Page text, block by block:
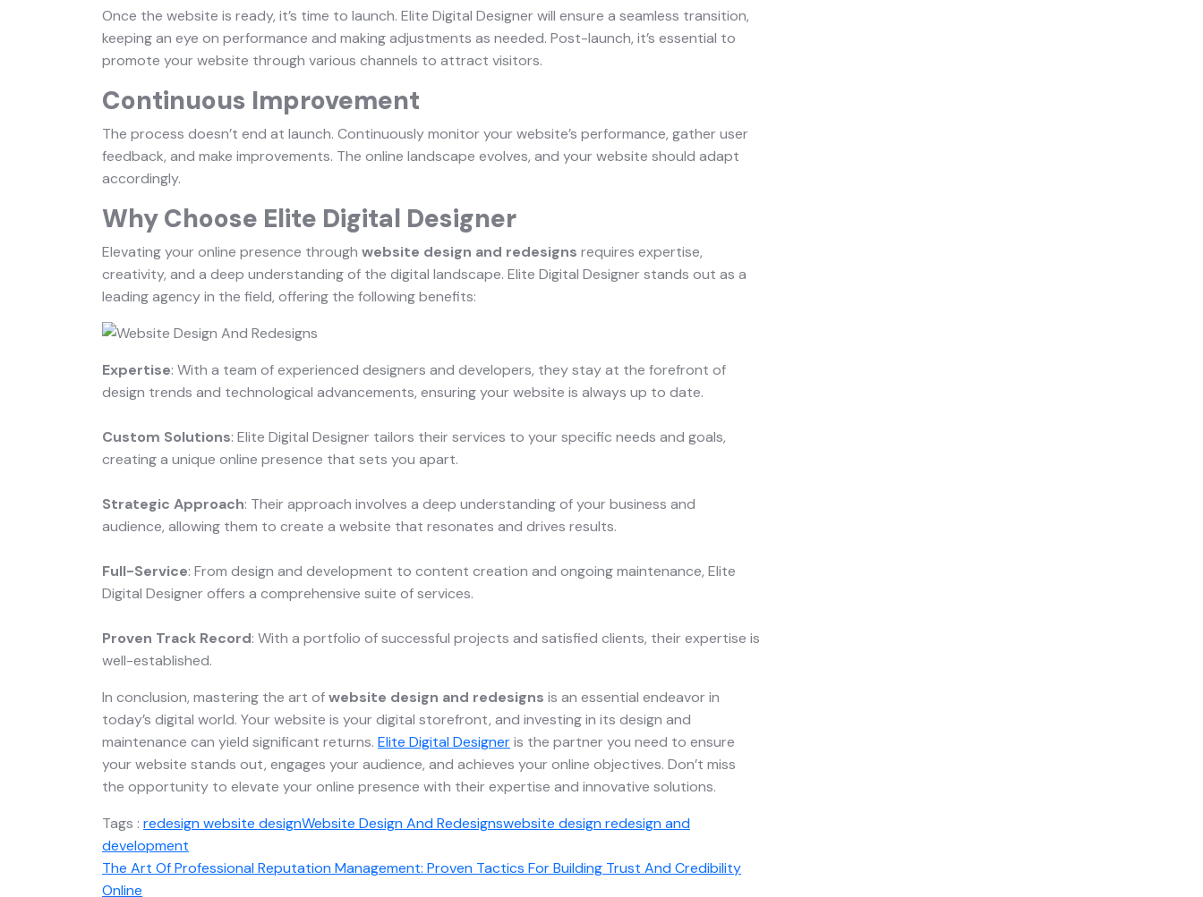
Once the website is ready, it’s time to launch. Elite Digital Designer will ensure a seamless transition,
keeping an eye on performance and making adjustments as needed. Post-launch, it’s essential to
promote your website through various channels to attract visitors.
Continuous Improvement
The process doesn’t end at launch. Continuously monitor your website’s performance, gather user
feedback, and make improvements. The online landscape evolves, and your website should adapt
accordingly.
Why Choose Elite Digital Designer
Elevating your online presence through website design and redesigns requires expertise,
creativity, and a deep understanding of the digital landscape. Elite Digital Designer stands out as a
leading agency in the field, offering the following benefits:
Expertise: With a team of experienced designers and developers, they stay at the forefront of
design trends and technological advancements, ensuring your website is always up to date.
Custom Solutions: Elite Digital Designer tailors their services to your specific needs and goals,
creating a unique online presence that sets you apart.
Strategic Approach: Their approach involves a deep understanding of your business and
audience, allowing them to create a website that resonates and drives results.
Full-Service: From design and development to content creation and ongoing maintenance, Elite
Digital Designer offers a comprehensive suite of services.
Proven Track Record: With a portfolio of successful projects and satisfied clients, their expertise is
well-established.
In conclusion, mastering the art ofwebsite design and redesigns is an essential endeavor in
today’s digital world. Your website is your digital storefront, and investing in its design and
maintenance can yield significant returns. Elite Digital Designeris the partner you need to ensure
your website stands out, engages your audience, and achieves your online objectives. Don’t miss
the opportunity to elevate your online presence with their expertise and innovative solutions.
Tags : redesign website designWebsite Design And Redesignswebsite design redesign and
development
The Art Of Professional Reputation Management: Proven Tactics For Building Trust And Credibility
Online